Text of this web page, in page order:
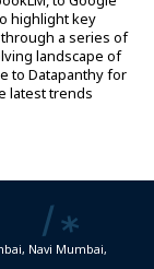
highlight key
a series of
landscape of
to Datapanthy for
latest trends
Navi Mumbai,